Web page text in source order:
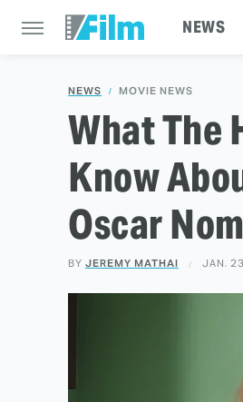
NEWS
NEWS MOVIE NEWS
What The
Know
Oscar
BY JEREMY MATHAI JAN.